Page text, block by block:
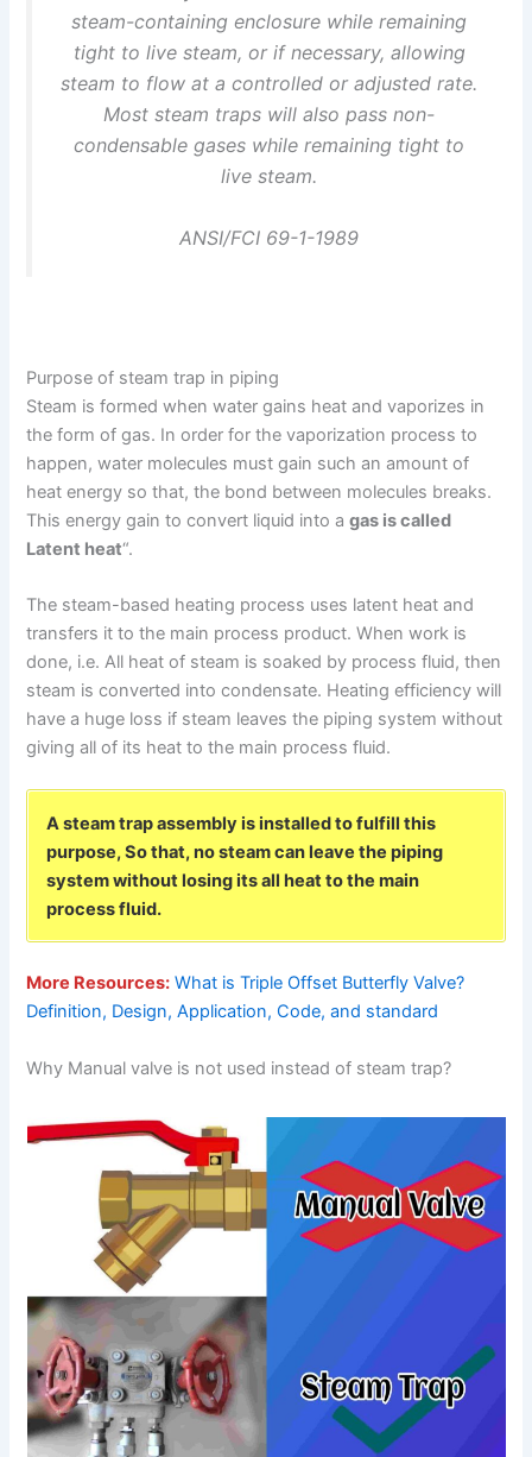
steam-containing enclosure while remaining
tight to live steam, or if necessary, allowing
steam to flow at a controlled or adjusted rate.
Most steam traps will also pass non-
condensable gases while remaining tight to
live steam.
ANSI/FCI 69-1-1989
Purpose of steam trap in piping
Steam is formed when water gains heat and vaporizes in
the form of gas. In order for the vaporization process to
happen, water molecules must gain such an amount of
heat energy so that, the bond between molecules breaks.
This energy gain to convert liquid into agas is called
Latent heat“.
The steam-based heating process uses latent heat and
transfers it to the main process product. When work is
done, i.e. All heat of steam is soaked by process fluid, then
steam is converted into condensate. Heating efficiency will
have a huge loss if steam leaves the piping system without
giving all of its heat to the main process fluid.
A steam trap assembly is installed to fulfill this
purpose, So that, no steam can leave the piping
system without losing its all heat to the main
process fluid.
More Resources: What is Triple Offset Butterfly Valve?
Definition, Design, Application, Code, and standard
Why Manual valve is not used instead of steam trap?